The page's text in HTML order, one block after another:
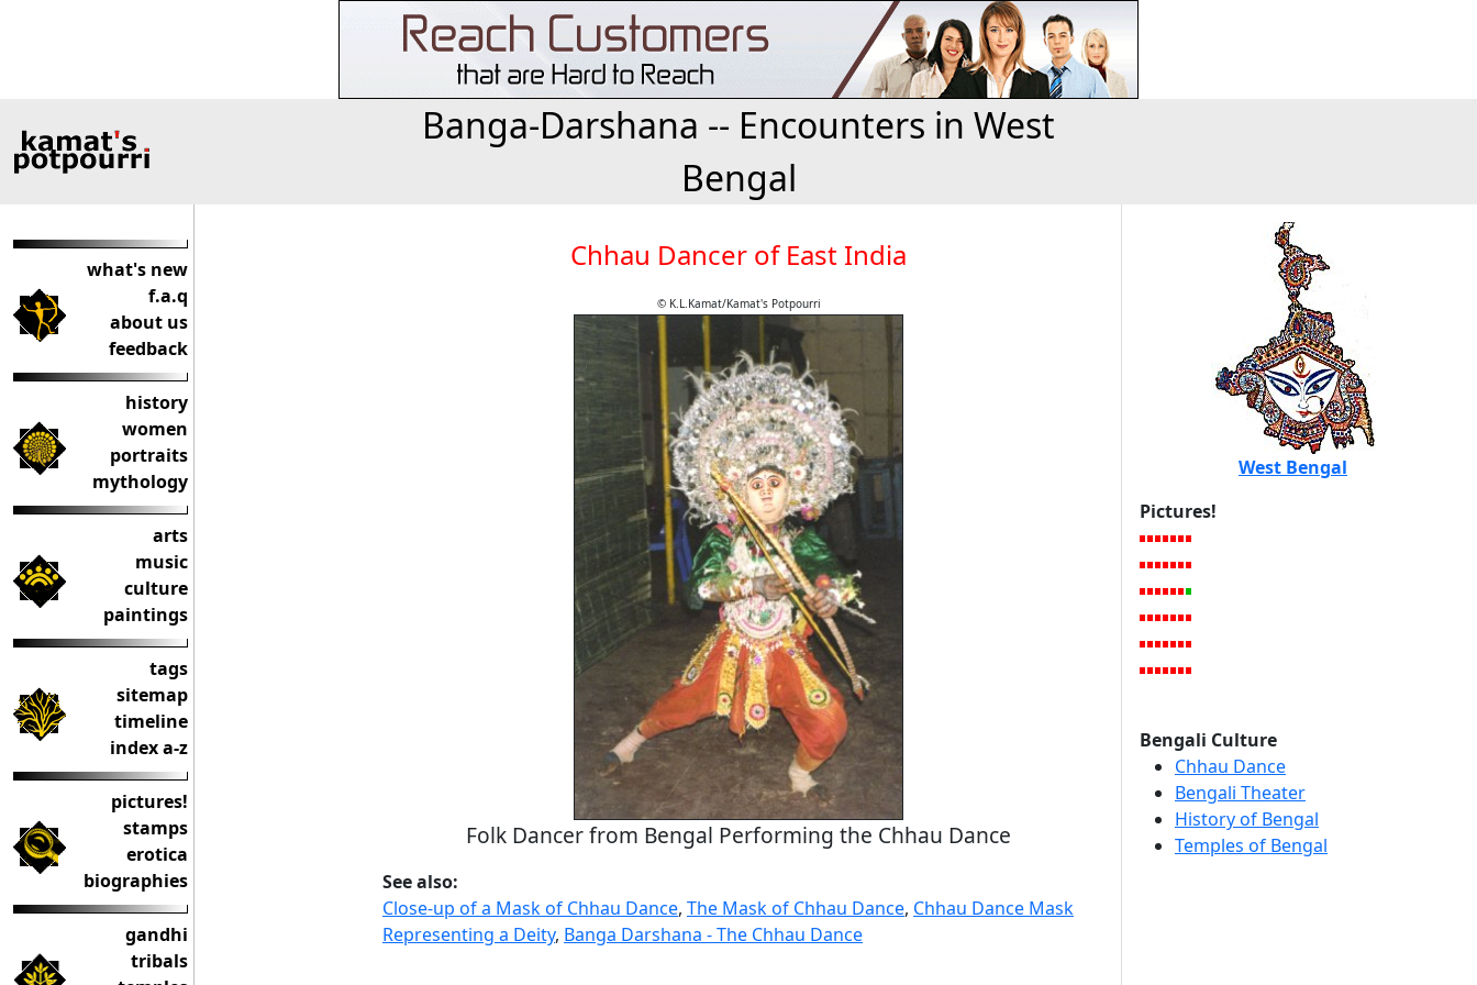
Banga-Darshana -- Encounters in West
Bengal
what's new
f.a.q
about us
feedback
history
women
portraits
mythology
arts
music
culture
paintings
tags
sitemap
timeline
index a-z
pictures!
stamps
erotica
biographies
gandhi
tribals
Chhau Dancer of East India
© K.L.Kamat/Kamat's Potpourri
Folk Dancer from Bengal Performing the Chhau Dance
See also:
Close-up of a Mask of Chhau Dance, The Mask of Chhau Dance, Chhau Dance Mask
Representing a Deity, Banga Darshana - The Chhau Dance
West Bengal
Pictures!
Bengali Culture
Chhau Dance
Bengali Theater
History of Bengal
Temples of Bengal